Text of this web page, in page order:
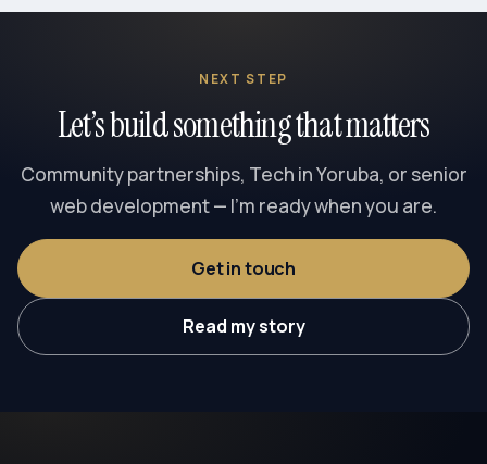
NEXT STEP
Let’s build something that matters
Community partnerships, Tech in Yoruba, or senior
web development — I’m ready when you are.
Get in touch
Read my story